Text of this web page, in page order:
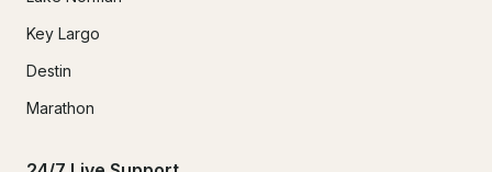
Key Largo
Destin
Marathon